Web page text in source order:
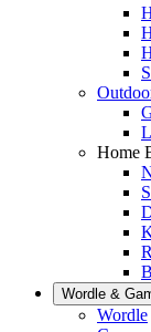
Home
Wordle &
Wordle